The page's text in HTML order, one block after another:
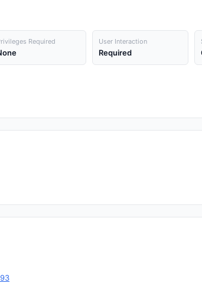
Required User Interaction
Required